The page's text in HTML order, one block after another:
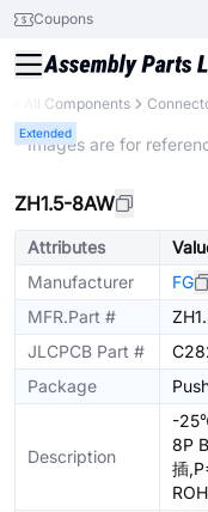
Coupons
All Components
Extended
* Images are for
ZH1.5-8AW
Attributes
Manufacturer
FG
MFR.Part #
JLCPCB Part #
Package
Description
-
8P
插